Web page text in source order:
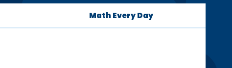
Math Every Day